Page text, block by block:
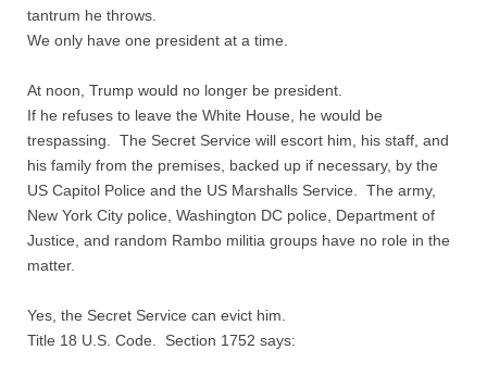
Random Affairs
Social Justice Memorial
tantrum he throws.
We only have one president at a time.
At noon, Trump would no longer be president.
If he refuses to leave the White House, he would be
trespassing. The Secret Service will escort him, his staff, and
his family from the premises, backed up if necessary, by the
US Capitol Police and the US Marshalls Service. The army,
New York City police, Washington DC police, Department of
Justice, and random Rambo militia groups have no role in the
matter.
Yes, the Secret Service can evict him.
Title 18 U.S. Code. Section 1752 says: